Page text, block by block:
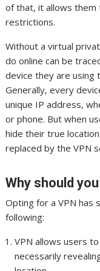
of that, it allows them
restrictions.
Without a virtual
do online can be
device they are using
Generally, every
unique IP address,
or phone. But when
hide their true
replaced by the VPN
Why should
Opting for a VPN has
following:
VPN allows users
necessarily